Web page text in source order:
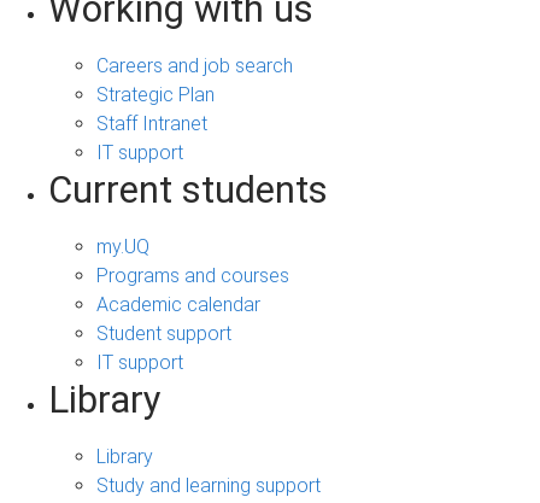
Careers and job search
Strategic Plan
Staff Intranet
IT support
Current students
my.UQ
Programs and courses
Academic calendar
Student support
IT support
Library
Library
Study and learning support